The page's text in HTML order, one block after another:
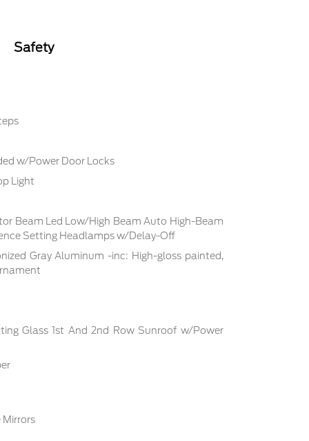
Safety
w/Power Door Locks
Light
Beam Led Low/High Beam Auto High-Beam
Setting Headlamps w/Delay-Off
Gray Aluminum -inc: High-gloss painted,
Glass 1st And 2nd Row Sunroof w/Power
Mirrors